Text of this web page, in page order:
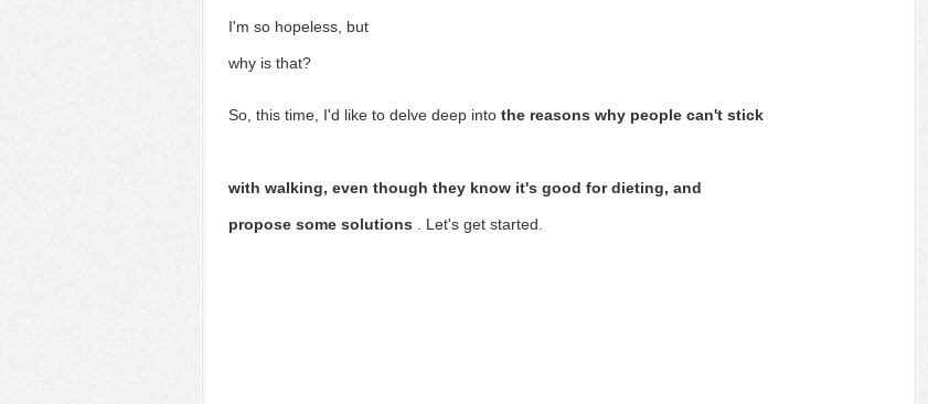
I'm so hopeless, but
why is that?
So, this time, I'd like to delve deep into the reasons why people can't stick
with walking, even though they know it's good for dieting, and
propose some solutions . Let's get started.